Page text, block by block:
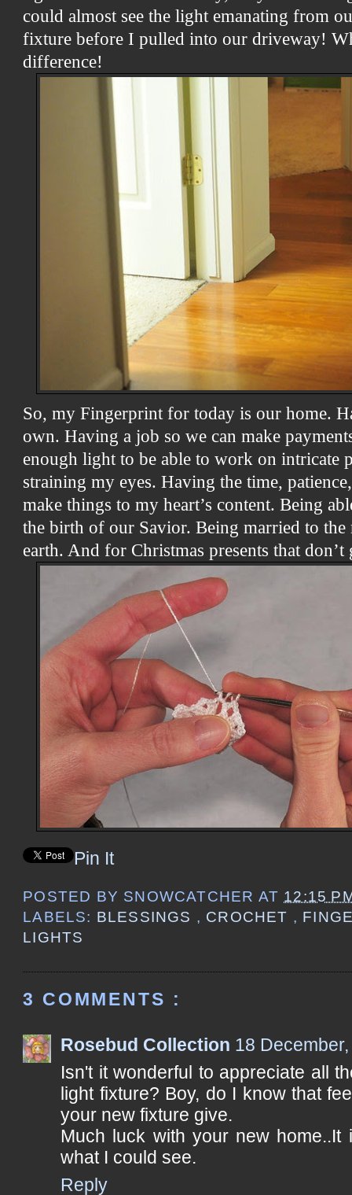
could almost see the light emanating from
fixture before I pulled into our driveway!
difference!
So, my Fingerprint for today is our home.
own. Having a job so we can make
enough light to be able to work on intricate
straining my eyes. Having the time,
make things to my heart’s content. Being
the birth of our Savior. Being married to
earth. And for Christmas presents that don’t
Pin It
POSTED BY SNOWCATCHER AT 12:15
LABELS: BLESSINGS , CROCHET ,
LIGHTS
3 COMMENTS :
Rosebud Collection 18
Isn't it wonderful to appreciate all
light fixture? Boy, do I know that
your new fixture give.
Much luck with your new home..It
what I could see.
Reply